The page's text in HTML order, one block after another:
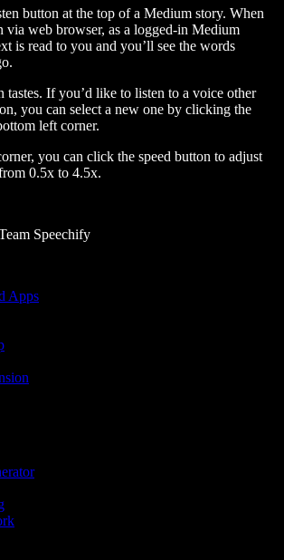
button at the top of a Medium story. When
via web browser, as a logged-in Medium
is read to you and you’ll see the words
tastes. If you’d like to listen to a voice other
you can select a new one by clicking the
left corner.
you can click the speed button to adjust
0.5x to 4.5x.
Speechify
Apps